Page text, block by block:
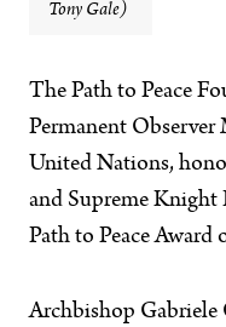
Tony Gale)
The Path to Peace
Permanent
United Nations,
and Supreme
Path to Peace
Archbishop Gabriele